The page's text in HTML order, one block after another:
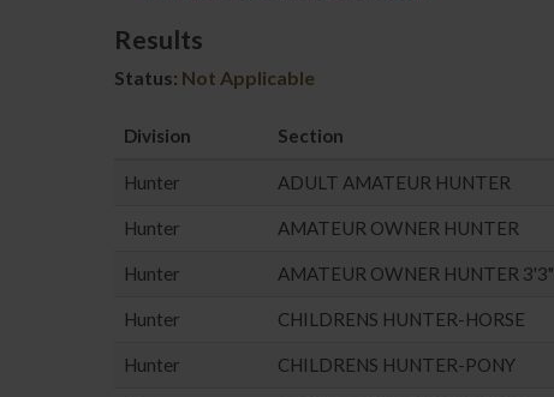
Results
Status: Not Applicable
Division Section
Hunter ADULT AMATEUR HUNTER
Hunter AMATEUR OWNER HUNTER
Hunter AMATEUR OWNER HUNTER 3'3"
Hunter CHILDRENS HUNTER-HORSE
Hunter CHILDRENS HUNTER-PONY